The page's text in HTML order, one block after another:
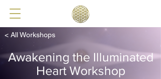
< All Workshops
Awakening the Illuminated
Heart Workshop